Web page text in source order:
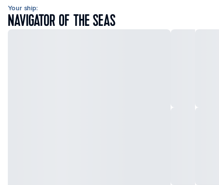
Your ship:
NAVIGATOR OF THE SEAS